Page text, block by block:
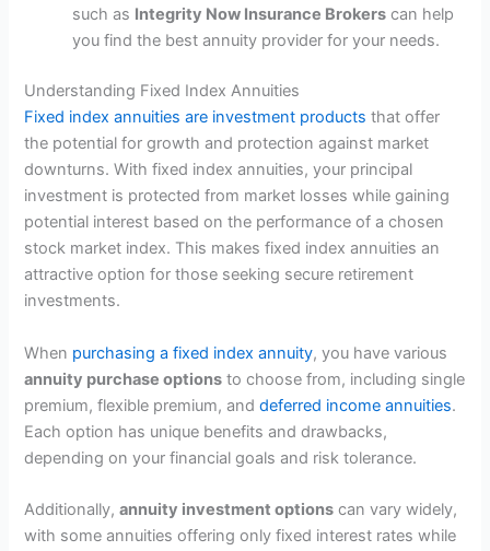
such as Integrity Now Insurance Brokers can help
you find the best annuity provider for your needs.
Understanding Fixed Index Annuities
Fixed index annuities are investment products that offer
the potential for growth and protection against market
downturns. With fixed index annuities, your principal
investment is protected from market losses while gaining
potential interest based on the performance of a chosen
stock market index. This makes fixed index annuities an
attractive option for those seeking secure retirement
investments.
When purchasing a fixed index annuity, you have various
annuity purchase options to choose from, including single
premium, flexible premium, anddeferred income annuities.
Each option has unique benefits and drawbacks,
depending on your financial goals and risk tolerance.
Additionally,annuity investment options can vary widely,
with some annuities offering only fixed interest rates while